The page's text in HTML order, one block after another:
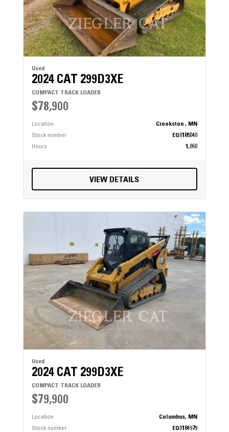
Used
2024 CAT 299D3XE
COMPACT TRACK LOADER
$78,900
Location
Crookston , MN
Stock number
EQ0185040
Hours
1,060
VIEW DETAILS
Used
2024 CAT 299D3XE
COMPACT TRACK LOADER
$79,900
Location
Columbus, MN
Stock number
EQ0184979